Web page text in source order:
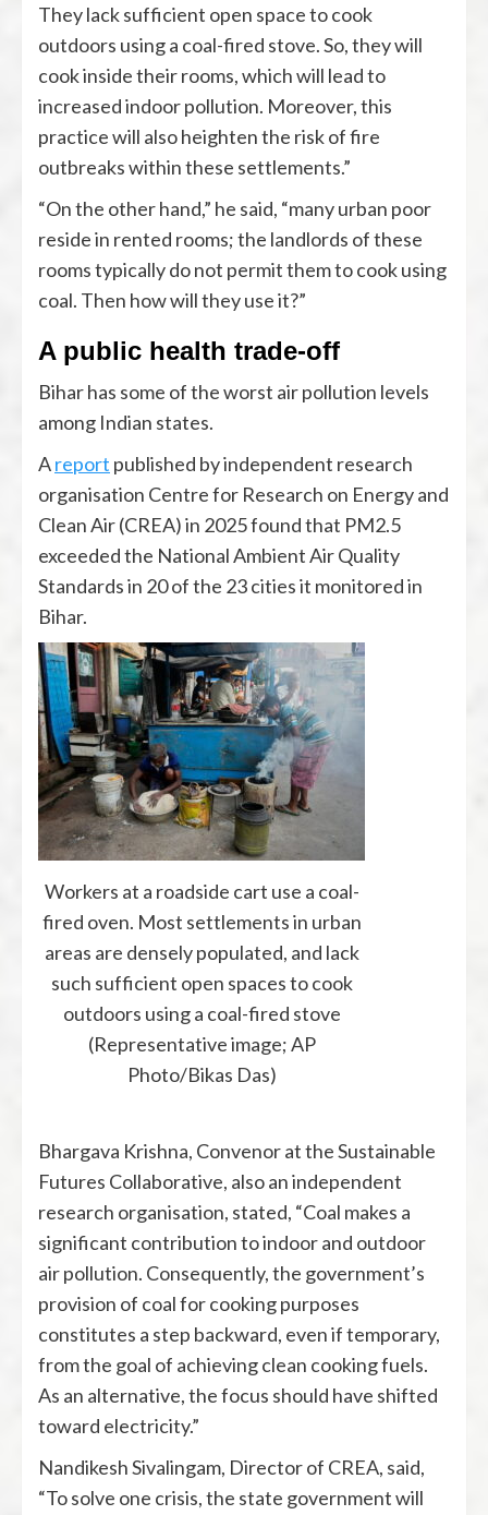
They lack sufficient open space to cook
outdoors using a coal-fired stove. So, they will
cook inside their rooms, which will lead to
increased indoor pollution. Moreover, this
practice will also heighten the risk of fire
outbreaks within these settlements.”
“On the other hand,” he said, “many urban poor
reside in rented rooms; the landlords of these
rooms typically do not permit them to cook using
coal. Then how will they use it?”
A public health trade-off
Bihar has some of the worst air pollution levels
among Indian states.
Areport published by independent research
organisation Centre for Research on Energy and
Clean Air (CREA) in 2025 found that PM2.5
exceeded the National Ambient Air Quality
Standards in 20 of the 23 cities it monitored in
Bihar.
Workers at a roadside cart use a coal-
fired oven. Most settlements in urban
areas are densely populated, and lack
such sufficient open spaces to cook
outdoors using a coal-fired stove
(Representative image; AP
Photo/Bikas Das)
Bhargava Krishna, Convenor at the Sustainable
Futures Collaborative, also an independent
research organisation, stated, “Coal makes a
significant contribution to indoor and outdoor
air pollution. Consequently, the government’s
provision of coal for cooking purposes
constitutes a step backward, even if temporary,
from the goal of achieving clean cooking fuels.
As an alternative, the focus should have shifted
toward electricity.”
Nandikesh Sivalingam, Director of CREA, said,
“To solve one crisis, the state government will